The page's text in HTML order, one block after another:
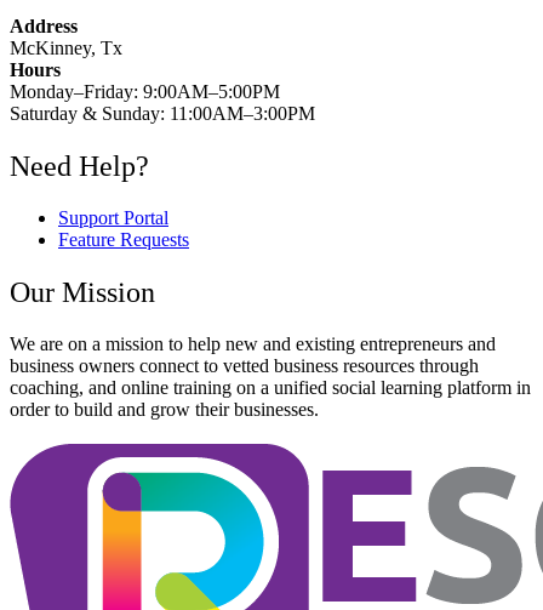
Address
McKinney, Tx
Hours
Monday–Friday: 9:00AM–5:00PM
Saturday & Sunday: 11:00AM–3:00PM
Need Help?
Support Portal
Feature Requests
Our Mission
We are on a mission to help new and existing entrepreneurs and
business owners connect to vetted business resources through
coaching, and online training on a unified social learning platform in
order to build and grow their businesses.